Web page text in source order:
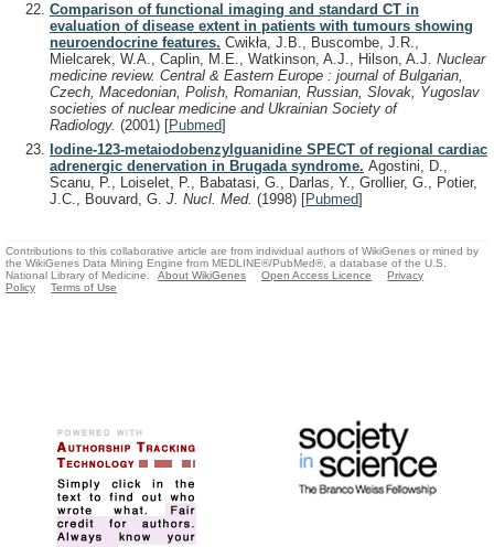
Comparison of functional imaging and standard CT in
evaluation of disease extent in patients with tumours showing
neuroendocrine features. Cwikła, J.B., Buscombe, J.R.,
Mielcarek, W.A., Caplin, M.E., Watkinson, A.J., Hilson, A.J. Nuclear
medicine review. Central & Eastern Europe : journal of Bulgarian,
Czech, Macedonian, Polish, Romanian, Russian, Slovak, Yugoslav
societies of nuclear medicine and Ukrainian Society of
Radiology. (2001) [Pubmed]
Iodine-123-metaiodobenzylguanidine SPECT of regional cardiac
adrenergic denervation in Brugada syndrome. Agostini, D.,
Scanu, P., Loiselet, P., Babatasi, G., Darlas, Y., Grollier, G., Potier,
J.C., Bouvard, G. J. Nucl. Med. (1998) [Pubmed]
Contributions to this collaborative article are from individual authors of WikiGenes or mined by
the WikiGenes Data Mining Engine from MEDLINE®/PubMed®, a database of the U.S.
National Library of Medicine.
About WikiGenes Open Access Licence
Privacy
Policy
Terms of Use